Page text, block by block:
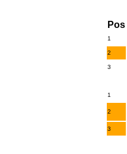
Pos
1
2
3
1
2
3